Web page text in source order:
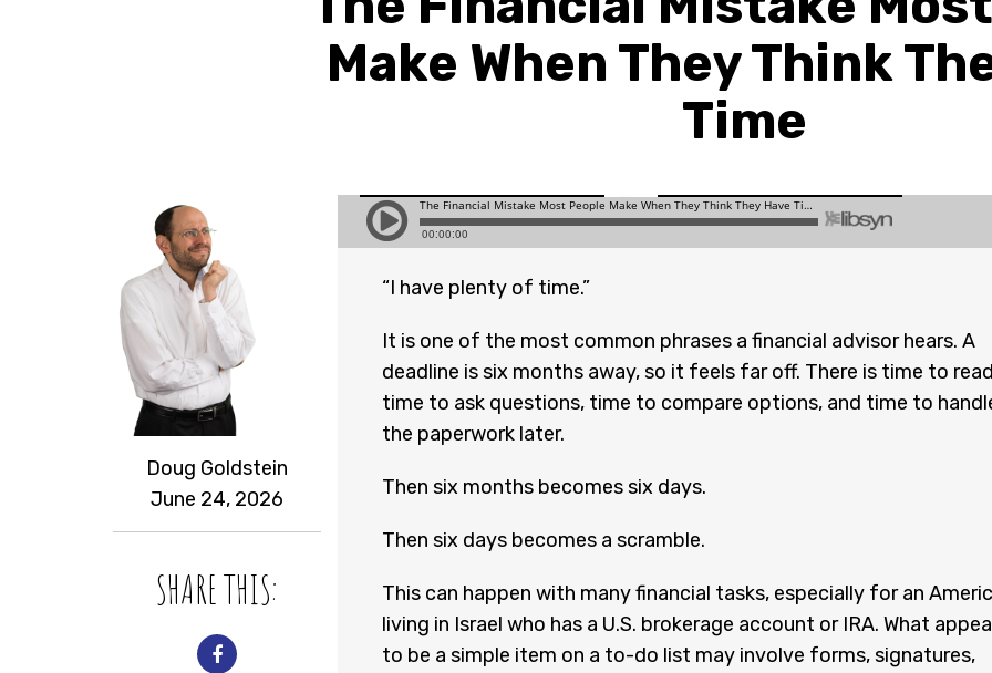
Make When They Think
Time
Doug Goldstein
June 24, 2026
SHARE THIS:
“I have plenty of time.”
It is one of the most common phrases a financial advisor hears. A
deadline is six months away, so it feels far off. There is time to
time to ask questions, time to compare options, and time to
the paperwork later.
Then six months becomes six days.
Then six days becomes a scramble.
This can happen with many financial tasks, especially for an
living in Israel who has a U.S. brokerage account or IRA. What
to be a simple item on a to-do list may involve forms, signatures,